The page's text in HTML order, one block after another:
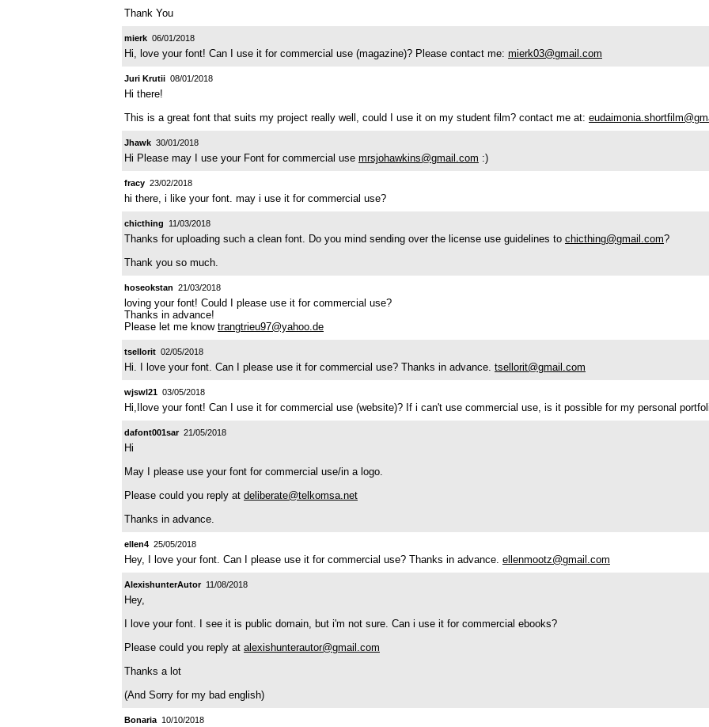
Thank You
mierk 06/01/2018
Hi, love your font! Can I use it for commercial use (magazine)? Please contact me: mierk03@gmail.com
Juri Krutii 08/01/2018
Hi there!
This is a great font that suits my project really well, could I use it on my student film? contact me at:
Jhawk 30/01/2018
Hi Please may I use your Font for commercial use mrsjohawkins@gmail.com :)
fracy 23/02/2018
hi there, i like your font. may i use it for commercial use?
chicthing 11/03/2018
Thanks for uploading such a clean font. Do you mind sending over the license use guidelines to chicthing@gmail.com?
Thank you so much.
hoseokstan 21/03/2018
loving your font! Could I please use it for commercial use?
Thanks in advance!
Please let me know trangtrieu97@yahoo.de
tsellorit 02/05/2018
Hi. I love your font. Can I please use it for commercial use? Thanks in advance. tsellorit@gmail.com
wjswl21 03/05/2018
Hi,Ilove your font! Can I use it for commercial use (website)? If i can't use commercial use, is it possible for my personal
dafont001sar 21/05/2018
Hi
May I please use your font for commercial use/in a logo.
Please could you reply at deliberate@telkomsa.net
Thanks in advance.
ellen4 25/05/2018
Hey, I love your font. Can I please use it for commercial use? Thanks in advance. ellenmootz@gmail.com
AlexishunterAutor 11/08/2018
Hey,
I love your font. I see it is public domain, but i'm not sure. Can i use it for commercial ebooks?
Please could you reply at alexishunterautor@gmail.com
Thanks a lot
(And Sorry for my bad english)
Bonaria 10/10/2018